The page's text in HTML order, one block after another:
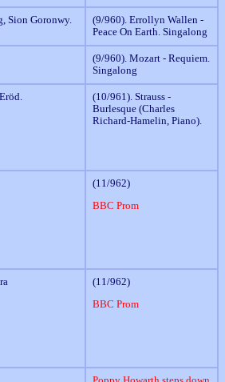
Sion Goronwy.
(9/960). Errollyn Wallen -
Peace On Earth. Singalong
(9/960). Mozart - Requiem.
Singalong
(10/961). Strauss -
Burlesque (Charles
Richard-Hamelin, Piano).
(11/962)
BBC Prom
(11/962)
BBC Prom